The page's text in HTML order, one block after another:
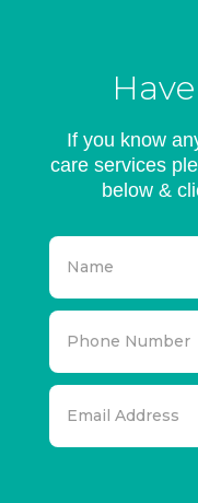
If you know
care services
below &